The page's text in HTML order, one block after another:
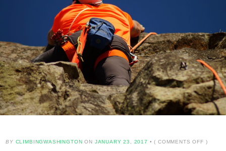
BY CLIMBINGWASHINGTON ON JANUARY 23, 2017 •( COMMENTS OFFON
)